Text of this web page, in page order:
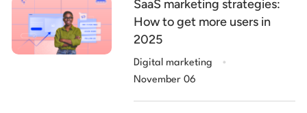
SaaS marketing strategies:
How to get more users in
2025
Digital marketing .
November 06